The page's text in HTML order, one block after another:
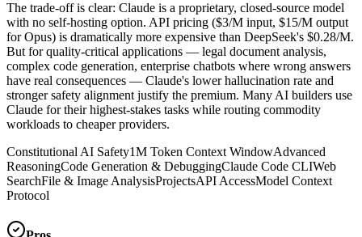
The trade-off is clear: Claude is a proprietary, closed-source model
with no self-hosting option. API pricing ($3/M input, $15/M output
for Opus) is dramatically more expensive than DeepSeek's $0.28/M.
But for quality-critical applications — legal document analysis,
complex code generation, enterprise chatbots where wrong answers
have real consequences — Claude's lower hallucination rate and
stronger safety alignment justify the premium. Many AI builders use
Claude for their highest-stakes tasks while routing commodity
workloads to cheaper providers.
Constitutional AI Safety1M Token Context WindowAdvanced
ReasoningCode Generation & DebuggingClaude Code CLIWeb
SearchFile & Image AnalysisProjectsAPI AccessModel Context
Protocol